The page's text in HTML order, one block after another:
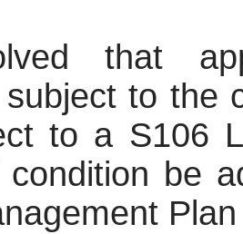
that
to the
to a S106
condition be